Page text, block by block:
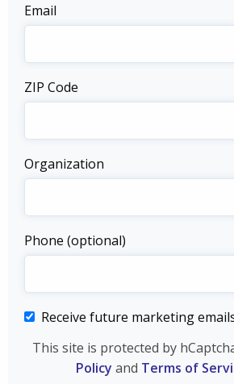
Email
ZIP Code
Organization
Phone (optional)
Receive future marketing
This site is protected by
Policy and Terms of